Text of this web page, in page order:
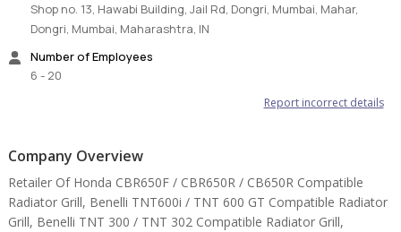
Shop no. 13, Hawabi Building, Jail Rd, Dongri, Mumbai, Mahar,
Dongri, Mumbai, Maharashtra, IN
Number of Employees
6 - 20
Report incorrect details
Company Overview
Retailer Of Honda CBR650F / CBR650R / CB650R Compatible
Radiator Grill, Benelli TNT600i / TNT 600 GT Compatible Radiator
Grill, Benelli TNT 300 / TNT 302 Compatible Radiator Grill,